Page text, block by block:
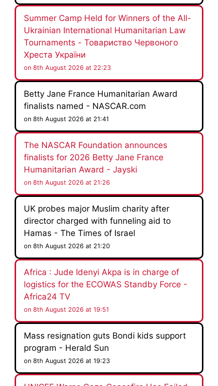
Summer Camp Held for Winners of the All-
Ukrainian International Humanitarian Law
Tournaments - Товариство Червоного
Хреста України
on 8th August 2026 at 22:23
Betty Jane France Humanitarian Award
finalists named - NASCAR.com
on 8th August 2026 at 21:41
The NASCAR Foundation announces
finalists for 2026 Betty Jane France
Humanitarian Award - Jayski
on 8th August 2026 at 21:26
UK probes major Muslim charity after
director charged with funneling aid to
Hamas - The Times of Israel
on 8th August 2026 at 21:20
Africa : Jude Idenyi Akpa is in charge of
logistics for the ECOWAS Standby Force -
Africa24 TV
on 8th August 2026 at 19:51
Mass resignation guts Bondi kids support
program - Herald Sun
on 8th August 2026 at 19:23